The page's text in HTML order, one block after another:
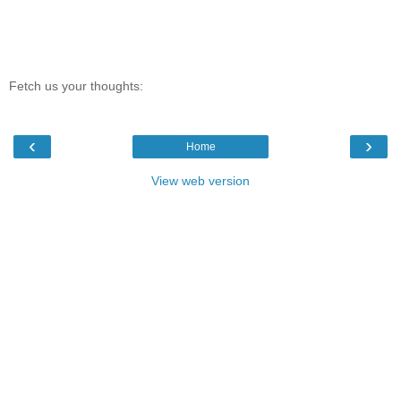
Fetch us your thoughts:
‹ ›
Home
View web version